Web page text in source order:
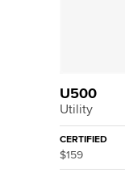
U500
Utility
CERTIFIED
$159